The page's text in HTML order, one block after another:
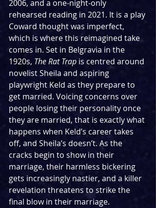
2006, and a one-night-only
rehearsed reading in 2021. It is a play
Coward thought was imperfect,
which is where this reimagined take
comes in. Set in Belgravia in the
1920s, The Rat Trap is centred around
novelist Sheila and aspiring
playwright Keld as they prepare to
get married. Voicing concerns over
people losing their personality once
they are married, that is exactly what
happens when Keld’s career takes
off, and Sheila’s doesn’t. As the
cracks begin to show in their
marriage, their harmless bickering
gets increasingly nastier, and a killer
revelation threatens to strike the
final blow in their marriage.